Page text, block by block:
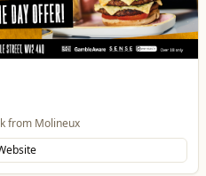
& West Midlands for cars, vans,